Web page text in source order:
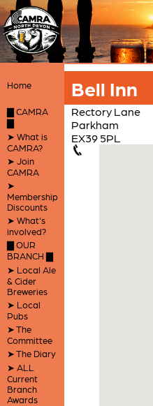
Home
▇ CAMRA
▇
➤ What is
CAMRA?
➤ Join
CAMRA
➤
Membership
Discounts
➤ What's
involved?
▇ OUR
BRANCH ▇
➤ Local Ale
& Cider
Breweries
➤ Local
Pubs
➤ The
Committee
➤ The Diary
➤ ALL
Current
Branch
Awards
Bell Inn
Rectory Lane
Parkham
EX39 5PL